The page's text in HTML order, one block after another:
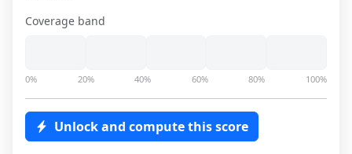
Coverage band
0% 20% 40% 60% 80% 100%
Unlock and compute this score